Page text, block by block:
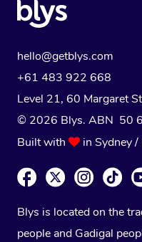
hello@getblys.com
+61 483 922 668
Level 21, 60 Margaret
© 2026 Blys. ABN 50
Built with
in Sydney /
Blys is located on the
people and Gadigal